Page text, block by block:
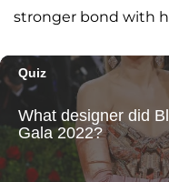
stronger bond with